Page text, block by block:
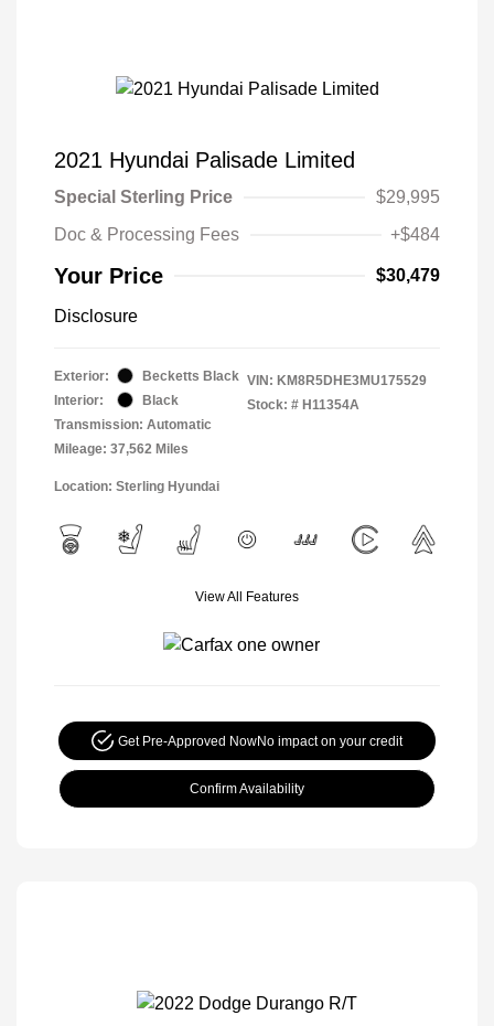
2021 Hyundai Palisade Limited
Special Sterling Price
$29,995
Doc & Processing Fees
+$484
Your Price $30,479
Disclosure
Exterior:
Becketts Black
Interior:
Black
Transmission: Automatic
Mileage: 37,562 Miles
VIN: KM8R5DHE3MU175529
Stock: # H11354A
Location: Sterling Hyundai
View All Features
Get Pre-Approved NowNo impact on your credit
Confirm Availability